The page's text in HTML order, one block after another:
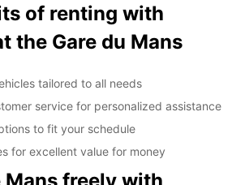
of renting with
the Gare du Mans
tailored to all needs
service for personalized assistance
to fit your schedule
for excellent value for money